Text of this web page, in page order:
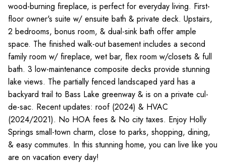
wood-burning fireplace, is perfect for everyday living. First-
floor owner's suite w/ ensuite bath & private deck. Upstairs,
2 bedrooms, bonus room, & dual-sink bath offer ample
space. The finished walk-out basement includes a second
family room w/ fireplace, wet bar, flex room w/closets & full
bath. 3 low-maintenance composite decks provide stunning
lake views. The partially fenced landscaped yard has a
backyard trail to Bass Lake greenway & is on a private cul-
de-sac. Recent updates: roof (2024) & HVAC
(2024/2021). No HOA fees & No city taxes. Enjoy Holly
Springs small-town charm, close to parks, shopping, dining,
& easy commutes. In this stunning home, you can live like you
are on vacation every day!